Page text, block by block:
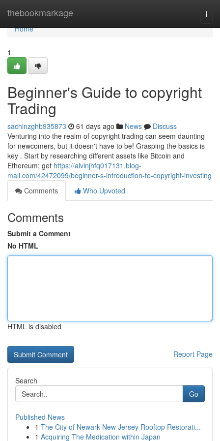
thebookmarkage
Home
Home
1
Beginner's Guide to copyright
Trading
sachinzghb935873 61 days ago News
Discuss
Venturing into the realm of copyright trading can seem daunting
for newcomers, but it doesn't have to be! Grasping the basics is
key . Start by researching different assets like Bitcoin and
Ethereum; get https://alvinjhfq017131.blog-
mall.com/42472099/beginner-s-introduction-to-copyright-investing
Comments
Who Upvoted
Comments
Submit a Comment
No HTML
HTML is disabled
Report Page
Search
Go
Published News
1 The City of Newark New Jersey Rooftop Restorati...
1 Acquiring The Medication within Japan